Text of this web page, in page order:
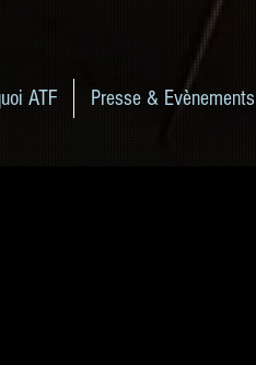
ATF Presse & Evènements